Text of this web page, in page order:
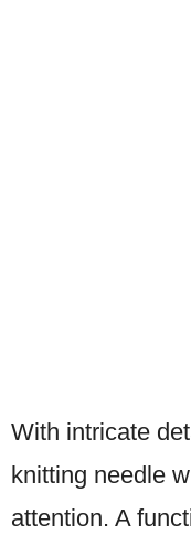
With intricate
knitting needle
attention. A